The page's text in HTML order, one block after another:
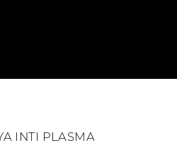
INTI PLASMA